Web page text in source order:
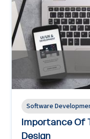
Software
Importance Of
Design